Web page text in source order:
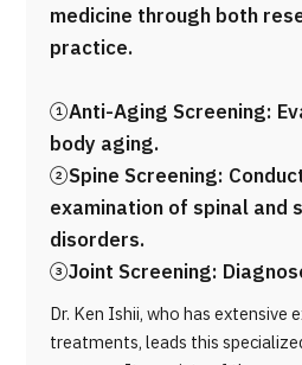
medicine through both
practice.
①Anti-Aging Screening:
body aging.
②Spine Screening:
examination of spinal and
disorders.
③Joint Screening:
Dr. Ken Ishii, who has extensive
treatments, leads this